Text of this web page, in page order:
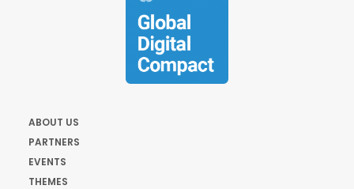
ABOUT US
PARTNERS
EVENTS
THEMES